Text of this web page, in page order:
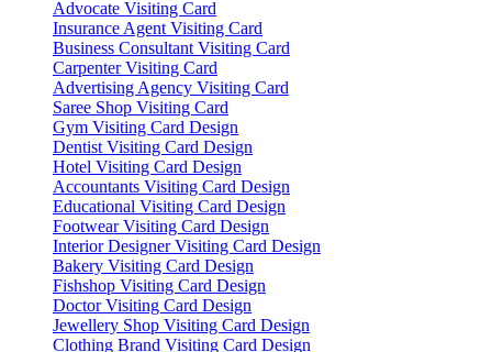
Advocate Visiting Card
Insurance Agent Visiting Card
Business Consultant Visiting Card
Carpenter Visiting Card
Advertising Agency Visiting Card
Saree Shop Visiting Card
Gym Visiting Card Design
Dentist Visiting Card Design
Hotel Visiting Card Design
Accountants Visiting Card Design
Educational Visiting Card Design
Footwear Visiting Card Design
Interior Designer Visiting Card Design
Bakery Visiting Card Design
Fishshop Visiting Card Design
Doctor Visiting Card Design
Jewellery Shop Visiting Card Design
Clothing Brand Visiting Card Design